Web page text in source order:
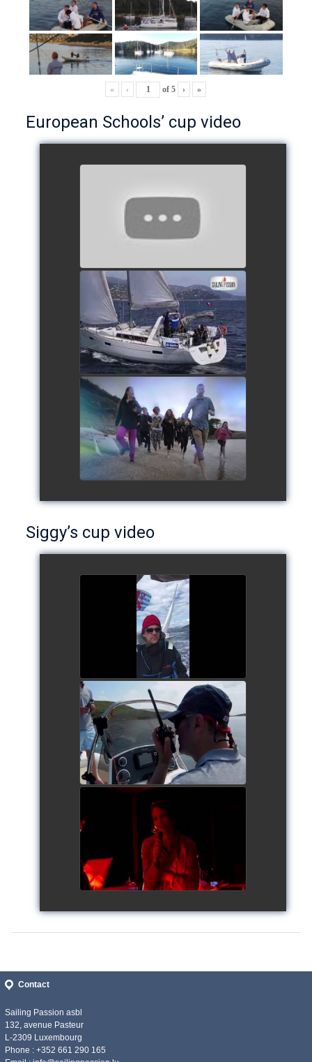
« ‹ of5 › »
European Schools’ cup video
- Team The Lobsters
watch video
School's cup 2015
watch video
European Schools' cup 2016
watch video
Siggy’s cup video
Siggy's cup 2017
watch video
Siggy's Cup 2018
watch video
Siggy's Cup 2018
watch video
Contact
Sailing Passion asbl
132, avenue Pasteur
L-2309 Luxembourg
Phone : +352 661 290 165